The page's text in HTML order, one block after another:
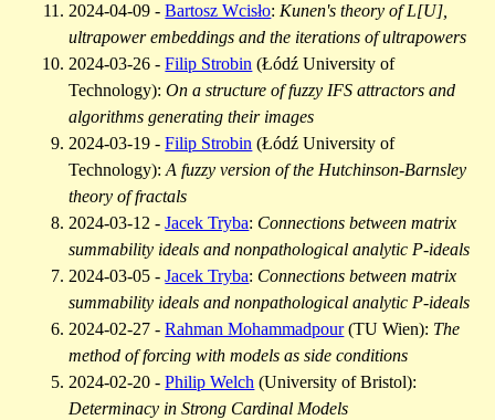
2024-04-09 -Bartosz Wcisło: Kunen's theory of L[U],
ultrapower embeddings and the iterations of ultrapowers
2024-03-26 -Filip Strobin (Łódź University of
Technology):On a structure of fuzzy IFS attractors and
algorithms generating their images
2024-03-19 -Filip Strobin (Łódź University of
Technology):A fuzzy version of the Hutchinson-Barnsley
theory of fractals
2024-03-12 -Jacek Tryba: Connections between matrix
summability ideals and nonpathological analytic P-ideals
2024-03-05 -Jacek Tryba: Connections between matrix
summability ideals and nonpathological analytic P-ideals
2024-02-27 -Rahman Mohammadpour(TU Wien): The
method of forcing with models as side conditions
2024-02-20 -Philip Welch (University of Bristol):
Determinacy in Strong Cardinal Models